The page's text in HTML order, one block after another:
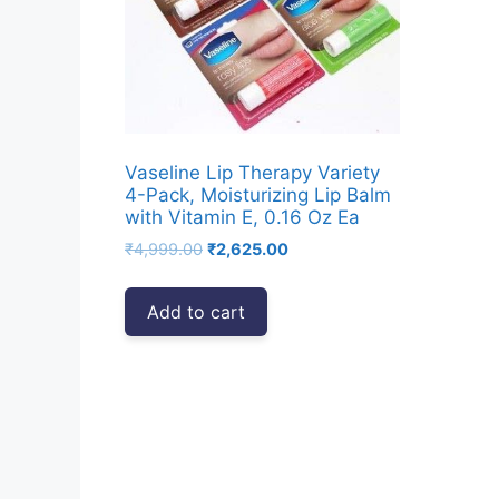
Vaseline Lip Therapy Variety
4-Pack, Moisturizing Lip Balm
with Vitamin E, 0.16 Oz Ea
₹4,999.00 Original
₹4,999.00.
₹2,625.00Current
Add to cart